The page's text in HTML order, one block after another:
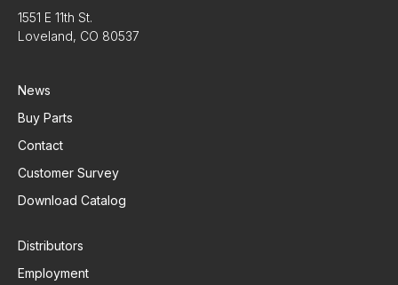
1551 E 11th St.
Loveland, CO 80537
News
Buy Parts
Contact
Customer Survey
Download Catalog
Distributors
Employment